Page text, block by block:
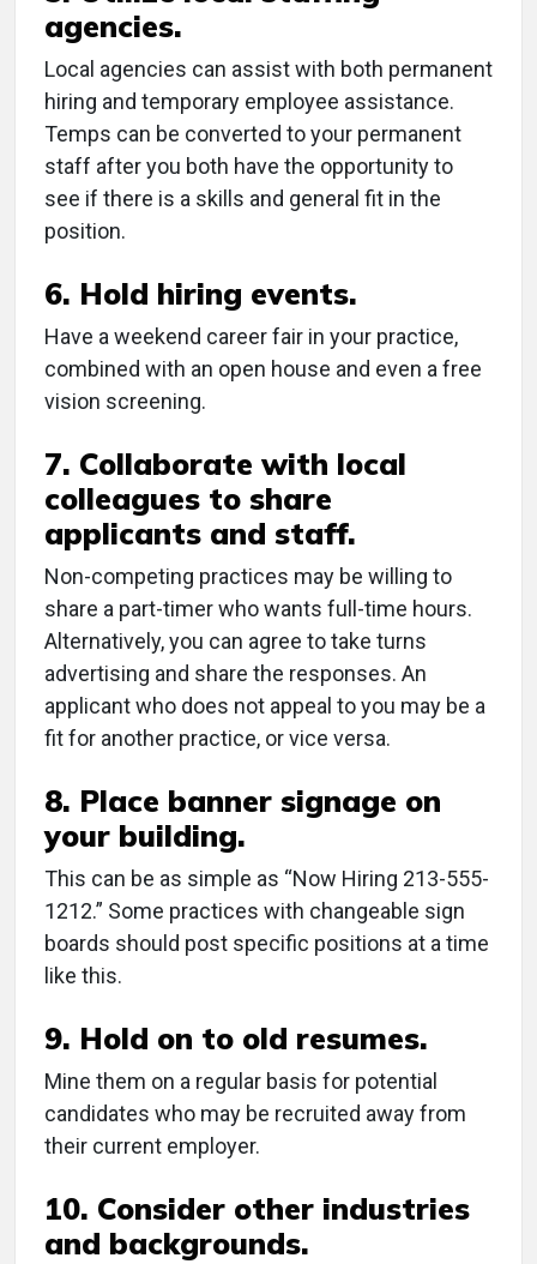
agencies.
Local agencies can assist with both permanent
hiring and temporary employee assistance.
Temps can be converted to your permanent
staff after you both have the opportunity to
see if there is a skills and general fit in the
position.
6. Hold hiring events.
Have a weekend career fair in your practice,
combined with an open house and even a free
vision screening.
7. Collaborate with local
colleagues to share
applicants and staff.
Non-competing practices may be willing to
share a part-timer who wants full-time hours.
Alternatively, you can agree to take turns
advertising and share the responses. An
applicant who does not appeal to you may be a
fit for another practice, or vice versa.
8. Place banner signage on
your building.
This can be as simple as “Now Hiring 213-555-
1212.” Some practices with changeable sign
boards should post specific positions at a time
like this.
9. Hold on to old resumes.
Mine them on a regular basis for potential
candidates who may be recruited away from
their current employer.
10. Consider other industries
and backgrounds.